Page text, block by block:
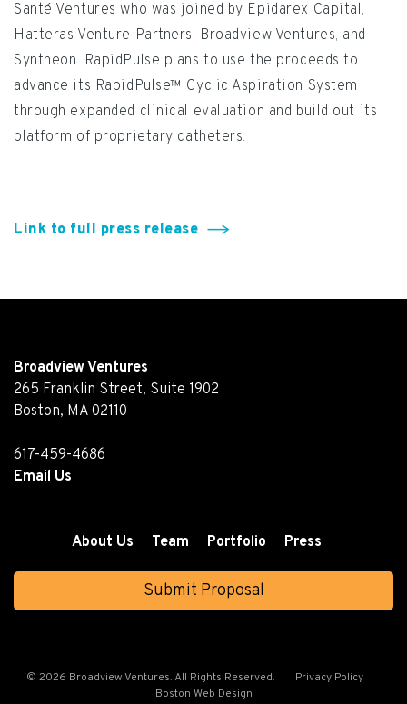
Santé Ventures who was joined by Epidarex Capital,
Hatteras Venture Partners, Broadview Ventures, and
Syntheon. RapidPulse plans to use the proceeds to
advance its RapidPulse™ Cyclic Aspiration System
through expanded clinical evaluation and build out its
platform of proprietary catheters.
Link to full press release
Broadview Ventures
265 Franklin Street, Suite 1902
Boston, MA 02110
617-459-4686
Email Us
About Us Team Portfolio Press
Submit Proposal
© 2026 Broadview Ventures. All Rights Reserved.
Privacy Policy
Boston Web Design